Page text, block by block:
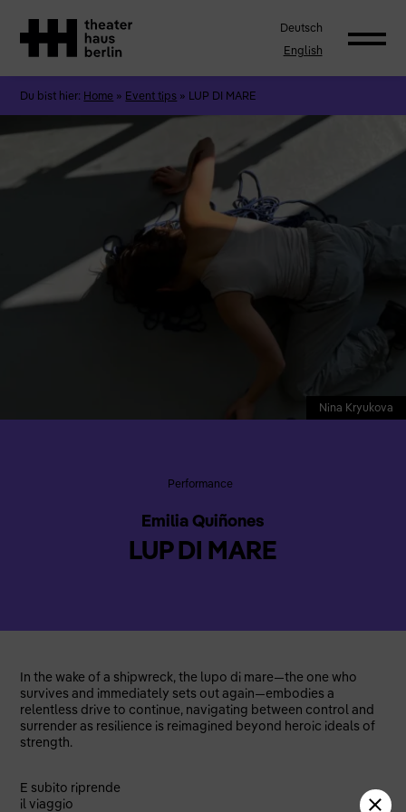
Deutsch
English
Du bist hier: Home » Event tips » LUP DI MARE
Nina Kryukova
Performance
Emilia Quiñones
LUP DI MARE
In the wake of a shipwreck, the lupo di mare—the one who
survives and immediately sets out again—embodies a
relentless drive to continue, navigating between control and
surrender as resilience is reimagined beyond heroic ideals of
strength.
E subito riprende
il viaggio